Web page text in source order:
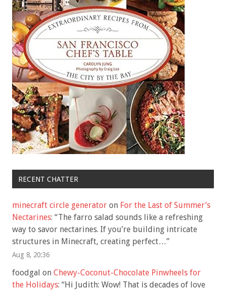
RECENT CHATTER
minecraft circle generator on For the Last of Summer’s
Nectarines: “The farro salad sounds like a refreshing
way to savor nectarines. If you’re building intricate
structures in Minecraft, creating perfect…”
Aug 8, 20:36
foodgal on Chewy-Coconut-Chocolate Pinwheels for
the Holidays: “Hi Judith: Wow! That is decades of love